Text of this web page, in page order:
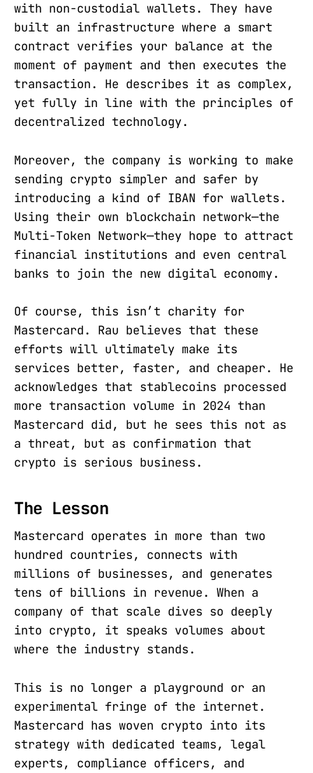
with non-custodial wallets. They have
built an infrastructure where a smart
contract verifies your balance at the
moment of payment and then executes the
transaction. He describes it as complex,
yet fully in line with the principles of
decentralized technology.
Moreover, the company is working to make
sending crypto simpler and safer by
introducing a kind of IBAN for wallets.
Using their own blockchain network—the
Multi-Token Network—they hope to attract
financial institutions and even central
banks to join the new digital economy.
Of course, this isn’t charity for
Mastercard. Rau believes that these
efforts will ultimately make its
services better, faster, and cheaper. He
acknowledges that stablecoins processed
more transaction volume in 2024 than
Mastercard did, but he sees this not as
a threat, but as confirmation that
crypto is serious business.
The Lesson
Mastercard operates in more than two
hundred countries, connects with
millions of businesses, and generates
tens of billions in revenue. When a
company of that scale dives so deeply
into crypto, it speaks volumes about
where the industry stands.
This is no longer a playground or an
experimental fringe of the internet.
Mastercard has woven crypto into its
strategy with dedicated teams, legal
experts, compliance officers, and